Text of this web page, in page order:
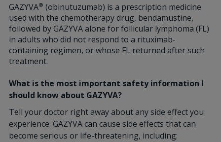
GAZYVA® (obinutuzumab) is a prescription medicine
used with the chemotherapy drug, bendamustine,
followed by GAZYVA alone for follicular lymphoma (FL)
in adults who did not respond to a rituximab-
containing regimen, or whose FL returned after such
treatment.
What is the most important safety information I
should know about GAZYVA?
Tell your doctor right away about any side effect you
experience. GAZYVA can cause side effects that can
become serious or life-threatening, including: